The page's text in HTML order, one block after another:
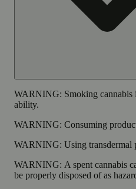
WARNING: Smoking
ability.
WARNING: Consuming
WARNING: Using transdermal
WARNING: A spent cannabis
be properly disposed of as